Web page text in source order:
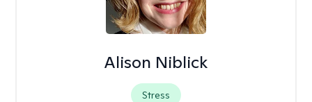
Alison Niblick
Stress